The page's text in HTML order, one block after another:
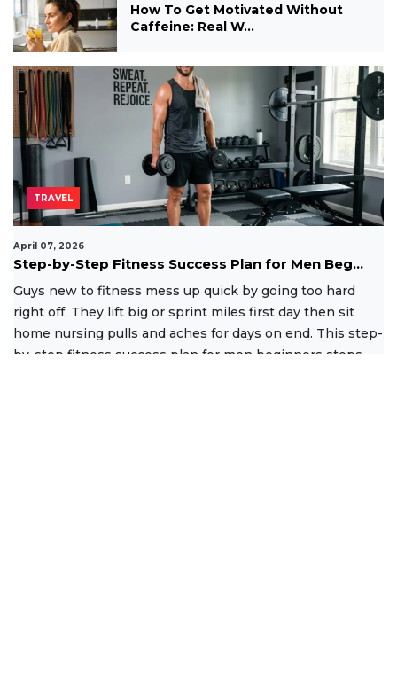
How To Get Motivated Without
Caffeine: Real W...
TRAVEL
April 07, 2026
Step-by-Step Fitness Success Plan for Men Beg...
Guys new to fitness mess up quick by going too hard
right off. They lift big or sprint miles first day then sit
home nursing pulls and aches for days on end. This step-
by-step fitness success plan for men beginners stops